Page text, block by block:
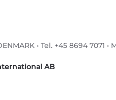
• Tel. +45 8694 7071
AB